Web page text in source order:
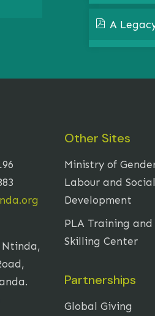
pdf
A
Ntinda,
Other Sites
Ministry of
Labour and Social
Development
PLA Training and
Skilling Center
Partnerships
Global Giving